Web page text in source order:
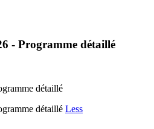
- Programme détaillé
détaillé
détaillé Less